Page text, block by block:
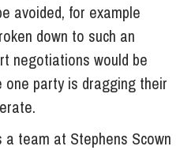
avoided, for example
down to such an
negotiations would be
one party is dragging their
team at Stephens Scown